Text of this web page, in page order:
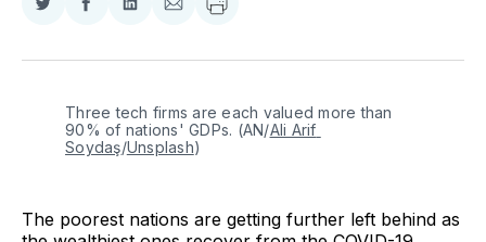
Share
Twitter
Share
Facebook
Share
LinkedIn
Share
Email
Three tech firms are each valued more than
90% of nations' GDPs. (AN/Ali Arif
Soydaş/Unsplash)
The poorest nations are getting further left behind as